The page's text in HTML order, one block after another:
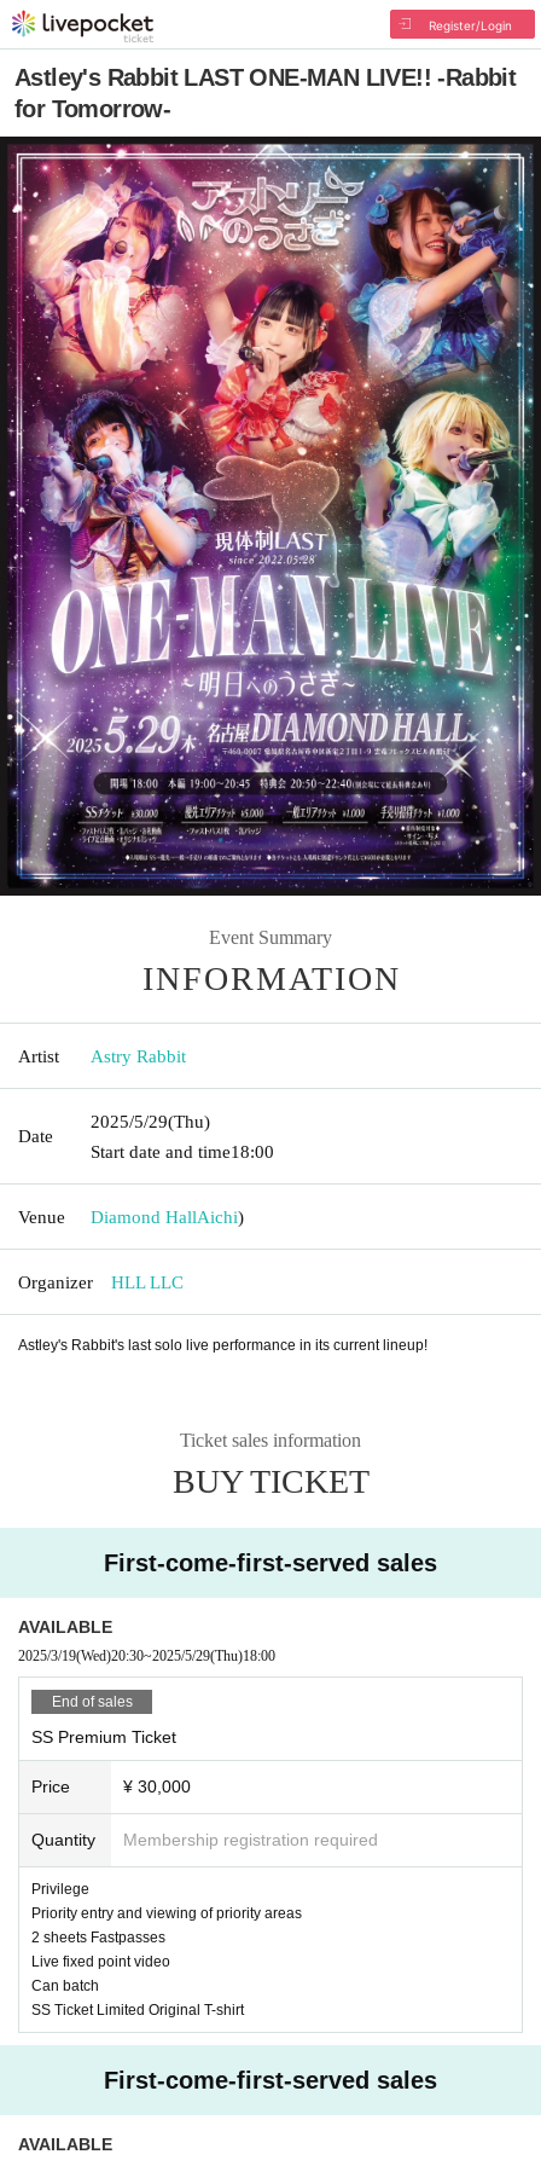
Register/Login
Astley's Rabbit LAST ONE-MAN LIVE!! -Rabbit
for Tomorrow-
Event Summary
INFORMATION
Artist Astry Rabbit
Date
2025/5/29(Thu)
Start date and time18:00
Venue Diamond HallAichi)
Organizer HLL LLC
Astley's Rabbit's last solo live performance in its current lineup!
Ticket sales information
BUY TICKET
First-come-first-served sales
AVAILABLE
2025/3/19(Wed)20:30~2025/5/29(Thu)18:00
End of sales
SS Premium Ticket
Price ¥ 30,000
Quantity Membership registration required
Privilege
Priority entry and viewing of priority areas
2 sheets Fastpasses
Live fixed point video
Can batch
SS Ticket Limited Original T-shirt
First-come-first-served sales
AVAILABLE